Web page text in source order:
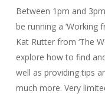
Between 1pm and
be running a ‘Working
Kat Rutter from ‘The
explore how to find
well as providing tips
much more. Very